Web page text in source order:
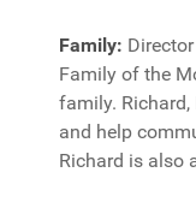
Family:
Family of the
family. Richard,
and help
Richard is also